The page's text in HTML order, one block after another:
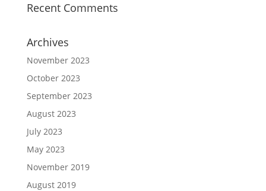
Recent Comments
Archives
November 2023
October 2023
September 2023
August 2023
July 2023
May 2023
November 2019
August 2019